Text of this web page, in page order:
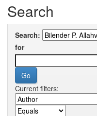
Search
Search:
for
Current filters: